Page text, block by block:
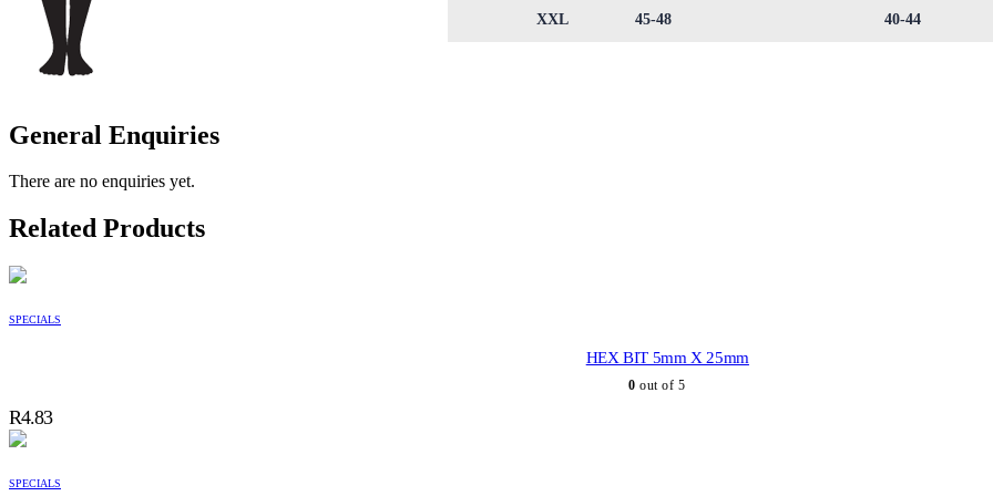
XXL 45-48 40-44
General Enquiries
There are no enquiries yet.
Related Products
SPECIALS
HEX BIT 5mm X 25mm
0 out of 5
R4.83
SPECIALS